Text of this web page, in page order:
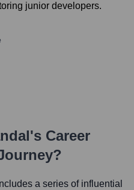
junior developers.
's Career
a series of influential